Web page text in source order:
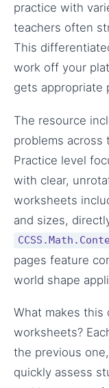
practice with
teachers often
This
work off your
gets appropriate
The resource
problems
Practice level
with clear,
worksheets
and sizes,
pages feature
world shape
What makes this
worksheets?
the previous
quickly assess